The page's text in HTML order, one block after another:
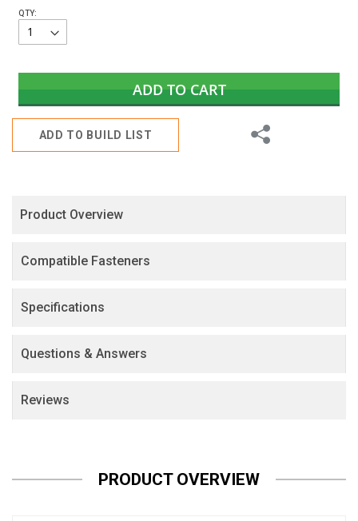
QTY:
ADD TO CART
ADD TO BUILD LIST
Share
Product Overview
Compatible Fasteners
Specifications
Questions & Answers
Reviews
PRODUCT OVERVIEW